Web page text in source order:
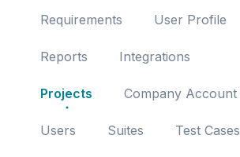
Requirements User Profile
Reports Integrations
Projects Company Account
Users Suites Test Cases